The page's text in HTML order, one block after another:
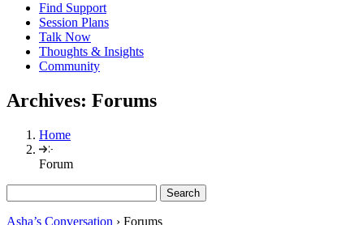
Find Support
Session Plans
Talk Now
Thoughts & Insights
Community
Archives: Forums
Home
Forum
for:
Asha’s Conversation › Forums